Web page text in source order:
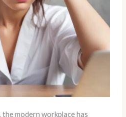
modern workplace has